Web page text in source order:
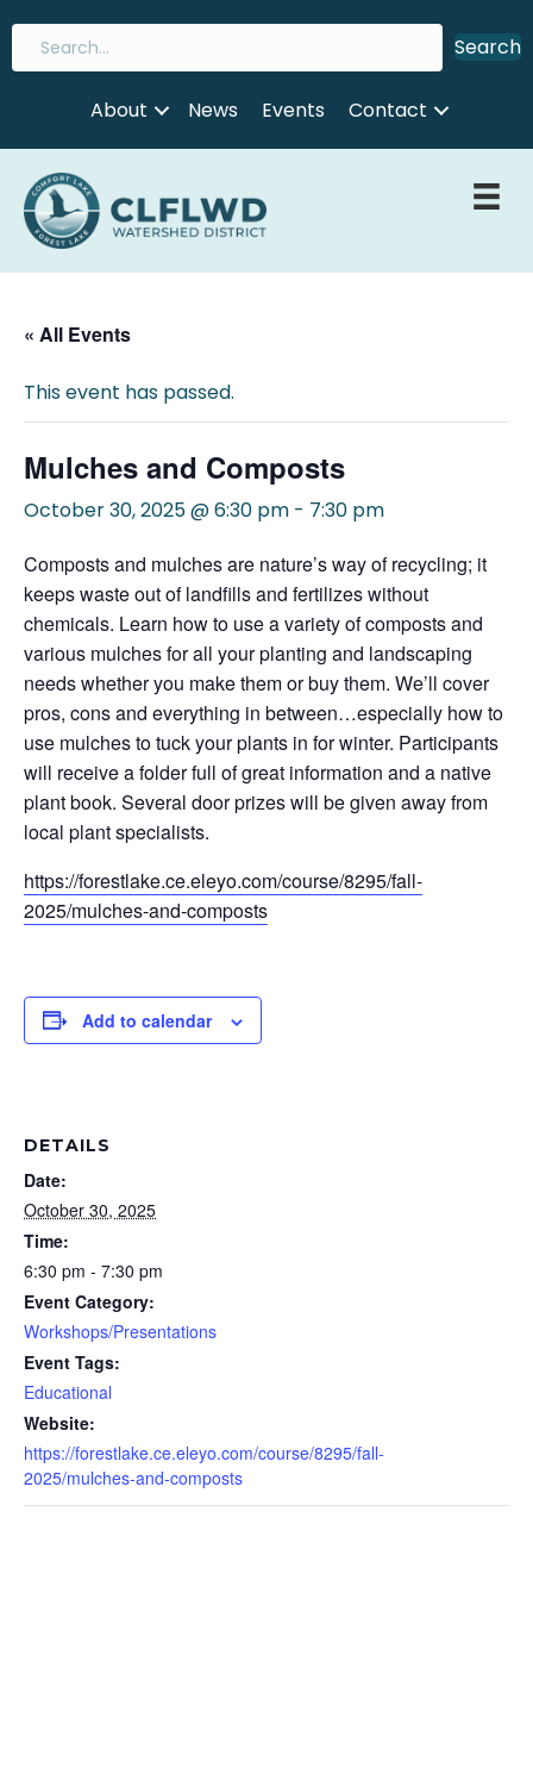
Search
About News Events Contact
« All Events
This event has passed.
Mulches and Composts
October 30, 2025 @ 6:30 pm - 7:30 pm
Composts and mulches are nature’s way of recycling; it
keeps waste out of landfills and fertilizes without
chemicals. Learn how to use a variety of composts and
various mulches for all your planting and landscaping
needs whether you make them or buy them. We’ll cover
pros, cons and everything in between…especially how to
use mulches to tuck your plants in for winter. Participants
will receive a folder full of great information and a native
plant book. Several door prizes will be given away from
local plant specialists.
https://forestlake.ce.eleyo.com/course/8295/fall-
2025/mulches-and-composts
Add to calendar
DETAILS
Date:
October 30, 2025
Time:
6:30 pm - 7:30 pm
Event Category:
Workshops/Presentations
Event Tags:
Educational
Website:
https://forestlake.ce.eleyo.com/course/8295/fall-
2025/mulches-and-composts